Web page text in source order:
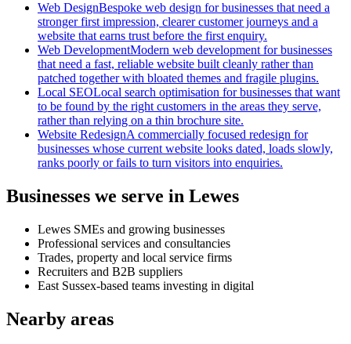
Web DesignBespoke web design for businesses that need a
stronger first impression, clearer customer journeys and a
website that earns trust before the first enquiry.
Web DevelopmentModern web development for businesses
that need a fast, reliable website built cleanly rather than
patched together with bloated themes and fragile plugins.
Local SEOLocal search optimisation for businesses that want
to be found by the right customers in the areas they serve,
rather than relying on a thin brochure site.
Website RedesignA commercially focused redesign for
businesses whose current website looks dated, loads slowly,
ranks poorly or fails to turn visitors into enquiries.
Businesses we serve in Lewes
Lewes SMEs and growing businesses
Professional services and consultancies
Trades, property and local service firms
Recruiters and B2B suppliers
East Sussex-based teams investing in digital
Nearby areas